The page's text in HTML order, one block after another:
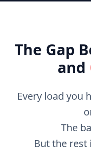
The Gap
and
Every load you
The
But the